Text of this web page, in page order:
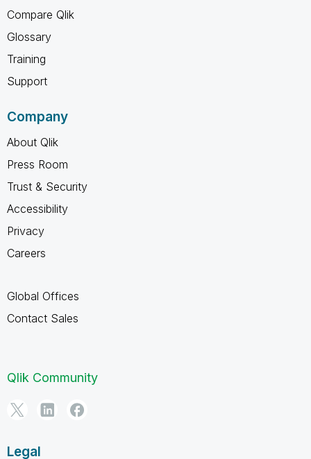
Compare Qlik
Glossary
Training
Support
Company
About Qlik
Press Room
Trust & Security
Accessibility
Privacy
Careers
Global Offices
Contact Sales
Qlik Community
Legal